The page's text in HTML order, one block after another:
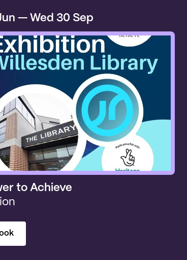
— Wed 30 Sep
to Achieve